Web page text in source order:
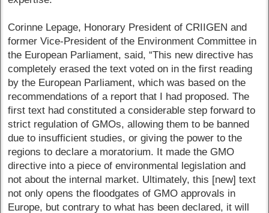
Corinne Lepage, Honorary President of CRIIGEN and
former Vice-President of the Environment Committee in
the European Parliament, said, “This new directive has
completely erased the text voted on in the first reading
by the European Parliament, which was based on the
recommendations of a report that I had proposed. The
first text had constituted a considerable step forward to
strict regulation of GMOs, allowing them to be banned
due to insufficient studies, or giving the power to the
regions to declare a moratorium. It made the GMO
directive into a piece of environmental legislation and
not about the internal market. Ultimately, this [new] text
not only opens the floodgates of GMO approvals in
Europe, but contrary to what has been declared, it will